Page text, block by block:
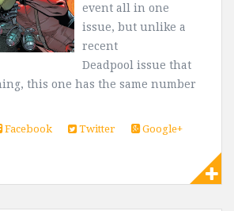
event all in one
issue, but unlike a
recent
Deadpool issue that
this one has the same number
Facebook Twitter
Google+